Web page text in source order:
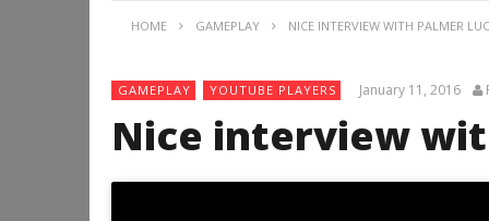
GAMEPLAY
HOME GAMEPLAY NICE INTERVIEW WITH PALMER
GAMEPLAY YOUTUBE PLAYERS January 11, 2016
Nice interview